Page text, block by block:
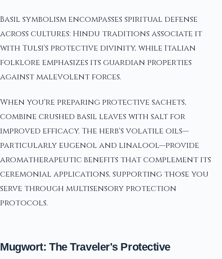
Basil symbolism encompasses spiritual defense
across cultures: Hindu traditions associate it
with Tulsi's protective divinity, while Italian
folklore emphasizes its guardian properties
against malevolent forces.
When you're preparing protective sachets,
combine crushed basil leaves with salt for
improved efficacy. The herb's volatile oils—
particularly eugenol and linalool—provide
aromatherapeutic benefits that complement its
ceremonial applications, supporting those you
serve through multisensory protection
protocols.
Mugwort: The Traveler's Protective